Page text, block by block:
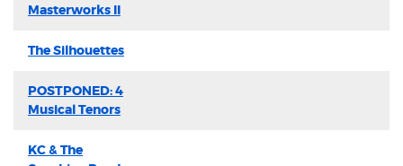
Masterworks II
The Silhouettes
POSTPONED: 4
Musical Tenors
KC & The